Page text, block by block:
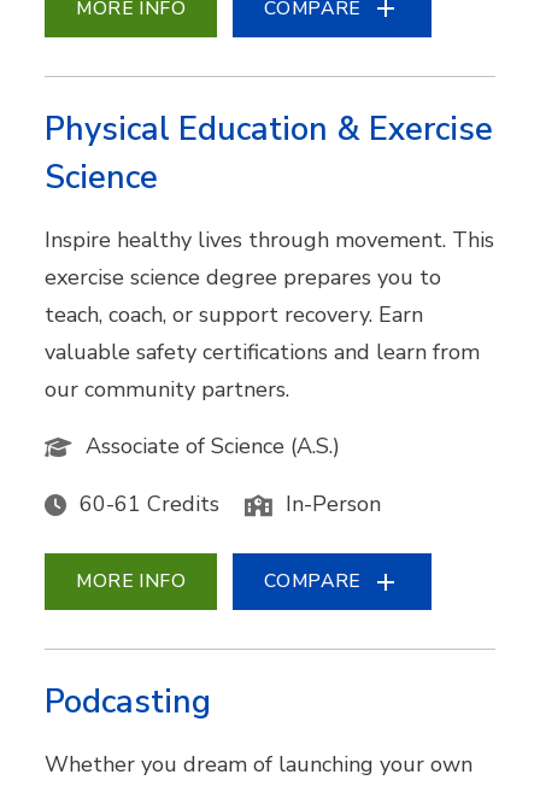
MORE INFO COMPARE
Physical Education & Exercise
Science
Inspire healthy lives through movement. This
exercise science degree prepares you to
teach, coach, or support recovery. Earn
valuable safety certifications and learn from
our community partners.
Associate of Science (A.S.)
60-61 Credits In-Person
MORE INFO COMPARE
Podcasting
Whether you dream of launching your own